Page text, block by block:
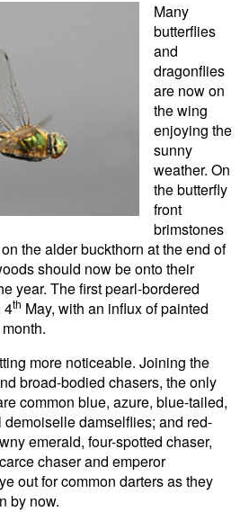
Many
butterflies
and
dragonflies
are now on
the wing
enjoying the
sunny
weather. On
the butterfly
front
brimstones
the alder buckthorn at the end of
should now be onto their
year. The first pearl-bordered
4th May, with an influx of painted
more noticeable. Joining the
broad-bodied chasers, the only
common blue, azure, blue-tailed,
damselflies; and red-
emerald, four-spotted chaser,
chaser and emperor
out for common darters as they
by now.